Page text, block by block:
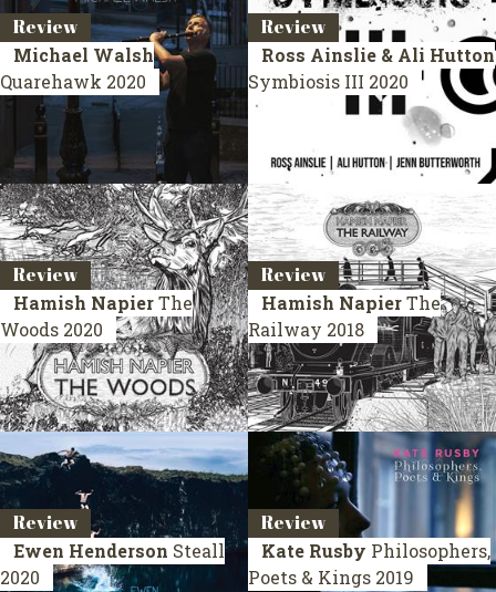
Review
Michael Walsh
Quarehawk 2020
Review
Ross Ainslie & Ali Hutton
Symbiosis III 2020
Review
Hamish NapierThe
Woods 2020
Review
Hamish NapierThe
Railway 2018
Review
Ewen Henderson Steall
2020
Review
Kate Rusby Philosophers,
Poets & Kings 2019